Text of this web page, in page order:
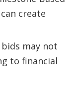
create
bids may not
to financial